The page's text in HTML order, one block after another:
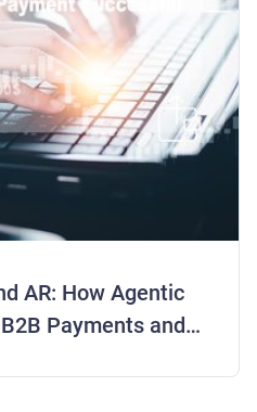
AR: How Agentic
Payments and